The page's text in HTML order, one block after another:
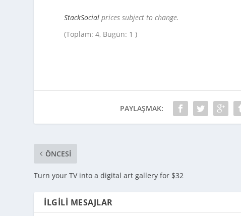
StackSocial prices subject to change.
(Toplam: 4, Bugün: 1 )
PAYLAŞMAK:
ÖNCESI
Turn your TV into a digital art gallery for $32
İLGILI MESAJLAR